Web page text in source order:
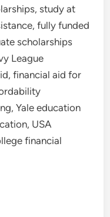
study at
fully funded
scholarships
League
financial aid for
Yale education
USA
financial